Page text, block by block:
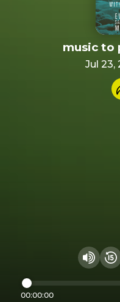
music to
Jul 23,
00:00:00